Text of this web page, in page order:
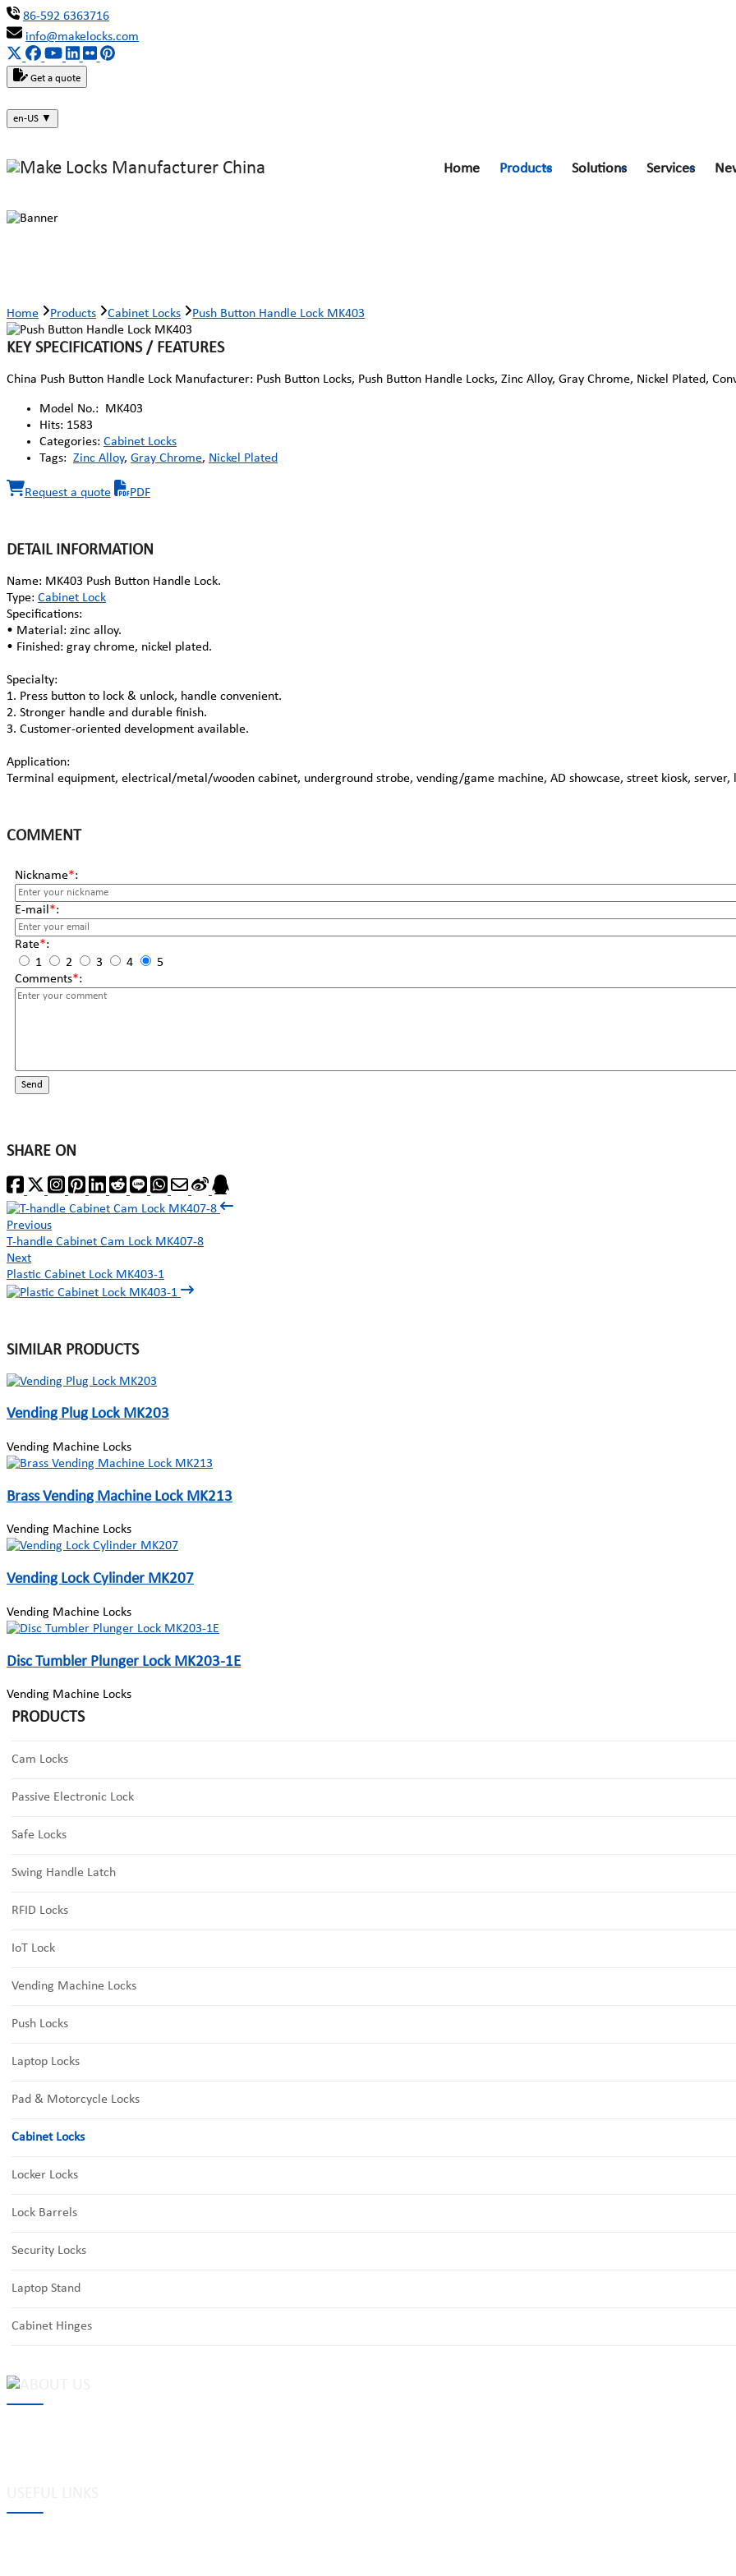
86-592 6363716
info@makelocks.com
Get a quote
en-US ▼
Home Products Solutions Services
Home Products Cabinet Locks Push Button Handle Lock MK403
KEY SPECIFICATIONS / FEATURES
China Push Button Handle Lock Manufacturer: Push Button Locks, Push Button Handle Locks, Zinc Alloy, Gray Chrome, Nickel Plated,
Model No.:
MK403
Hits: 1583
Categories: Cabinet Locks
Tags: Zinc Alloy, Gray Chrome, Nickel Plated
Request a quote PDF
DETAIL INFORMATION
Name: MK403 Push Button Handle Lock.
Type: Cabinet Lock
Specifications:
• Material: zinc alloy.
• Finished: gray chrome, nickel plated.
Specialty:
1. Press button to lock & unlock, handle convenient.
2. Stronger handle and durable finish.
3. Customer-oriented development available.
Application:
Terminal equipment, electrical/metal/wooden cabinet, underground strobe, vending/game machine, AD showcase, street kiosk, server,
COMMENT
Nickname*:
E-mail *:
Rate*:
1
2 3 4
5
Comments*:
Send
SHARE ON
Previous
T-handle Cabinet Cam Lock MK407-8
Next
Plastic Cabinet Lock MK403-1
SIMILAR PRODUCTS
Vending Plug Lock MK203
Vending Machine Locks
Brass Vending Machine Lock MK213
Vending Machine Locks
Vending Lock Cylinder MK207
Vending Machine Locks
Disc Tumbler Plunger Lock MK203-1E
Vending Machine Locks
PRODUCTS
Cam Locks
Passive Electronic Lock
Safe Locks
Swing Handle Latch
RFID Locks
IoT Lock
Vending Machine Locks
Push Locks
Laptop Locks
Pad & Motorcycle Locks
Cabinet Locks
Locker Locks
Lock Barrels
Security Locks
Laptop Stand
Cabinet Hinges